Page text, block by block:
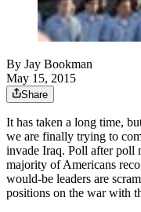
By Jay Bookman
May 15, 2015
Share
It has taken a long time,
we are finally trying to
invade Iraq. Poll after poll
majority of Americans
would-be leaders are
positions on the war with